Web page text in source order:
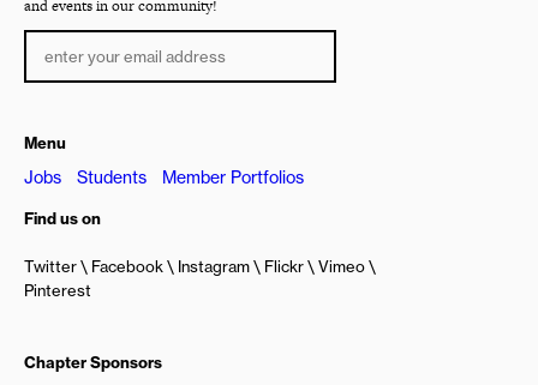
and events in our community!
Menu
Jobs Students Member Portfolios
Find us on
Twitter Facebook Instagram Flickr
Vimeo
Pinterest
Chapter Sponsors